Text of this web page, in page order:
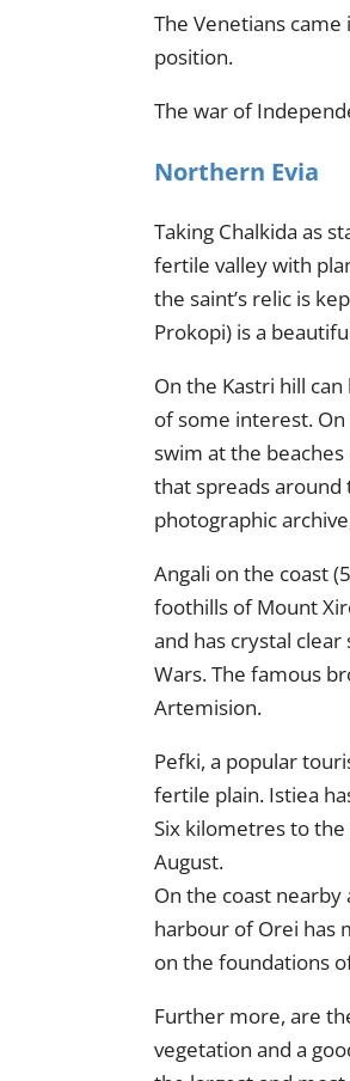
The Venetians
position.
The war of
Northern Evia
Taking Chalkida as
fertile valley with
the saint’s relic is
Prokopi) is a
On the Kastri hill
of some interest.
swim at the beaches
that spreads around
photographic
Angali on the coast
foothills of Mount
and has crystal
Wars. The famous
Artemision.
Pefki, a popular
fertile plain. Istiea
Six kilometres to
August.
On the coast
harbour of Orei has
on the foundations
Further more, are
vegetation and a